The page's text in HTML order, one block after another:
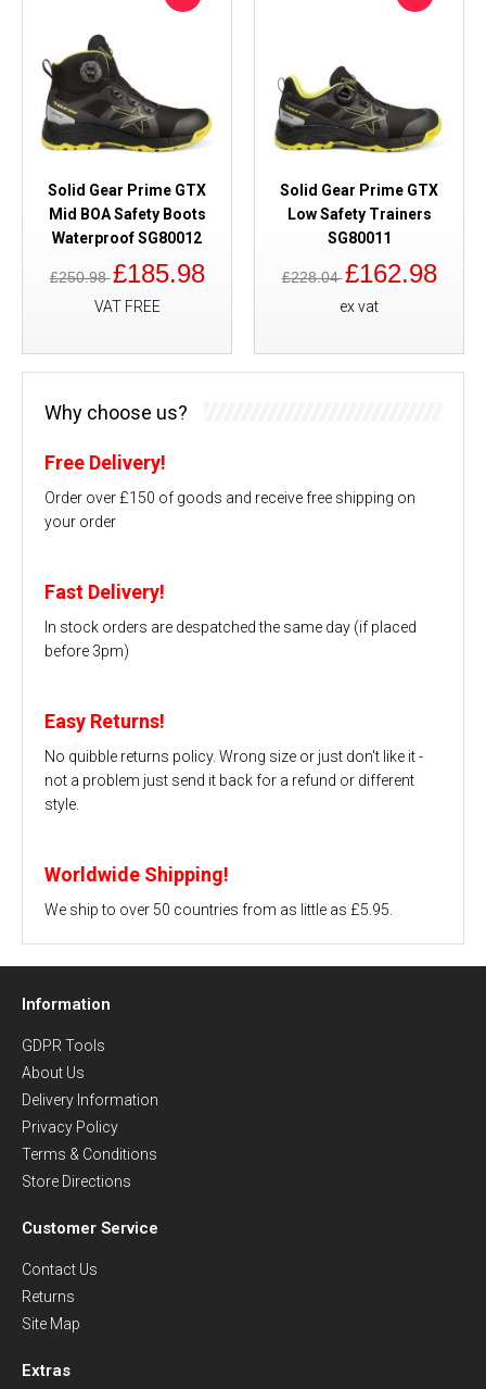
Solid Gear Prime GTX
Mid BOA Safety Boots
Waterproof SG80012
£250.98£185.98
VAT FREE
Solid Gear Prime GTX
Low Safety Trainers
SG80011
£228.04£162.98
ex vat
Why choose us?
Free Delivery!
Order over £150 of goods and receive free shipping on
your order
Fast Delivery!
In stock orders are despatched the same day (if placed
before 3pm)
Easy Returns!
No quibble returns policy. Wrong size or just don't like it -
not a problem just send it back for a refund or different
style.
Worldwide Shipping!
We ship to over 50 countries from as little as £5.95.
Information
GDPR Tools
About Us
Delivery Information
Privacy Policy
Terms & Conditions
Store Directions
Customer Service
Contact Us
Returns
Site Map
Extras